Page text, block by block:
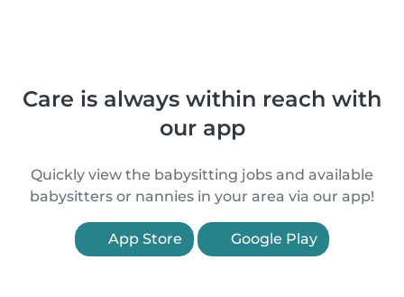
Care is always within reach with
our app
Quickly view the babysitting jobs and available
babysitters or nannies in your area via our app!
App Store Google Play